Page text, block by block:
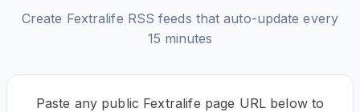
Create Fextralife RSS feeds that auto-update every
15 minutes
Paste any public Fextralife page URL below to